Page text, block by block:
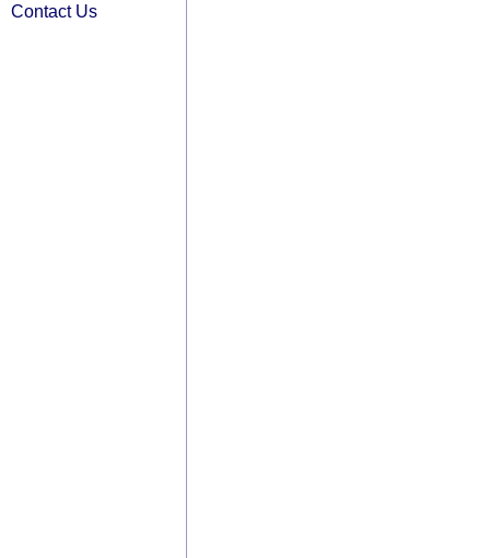
Contact Us